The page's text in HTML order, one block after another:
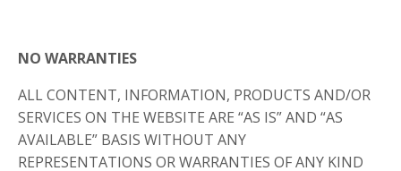
NO WARRANTIES
ALL CONTENT, INFORMATION, PRODUCTS AND/OR
SERVICES ON THE WEBSITE ARE “AS IS” AND “AS
AVAILABLE” BASIS WITHOUT ANY
REPRESENTATIONS OR WARRANTIES OF ANY KIND